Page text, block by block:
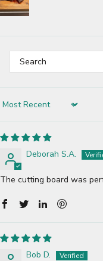
Sort by
Deborah S.A.
The cutting board was
Bob D.